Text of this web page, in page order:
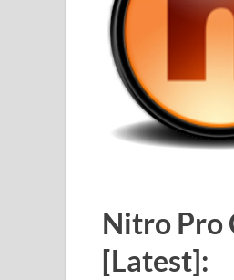
Nitro Pro
[Latest]: